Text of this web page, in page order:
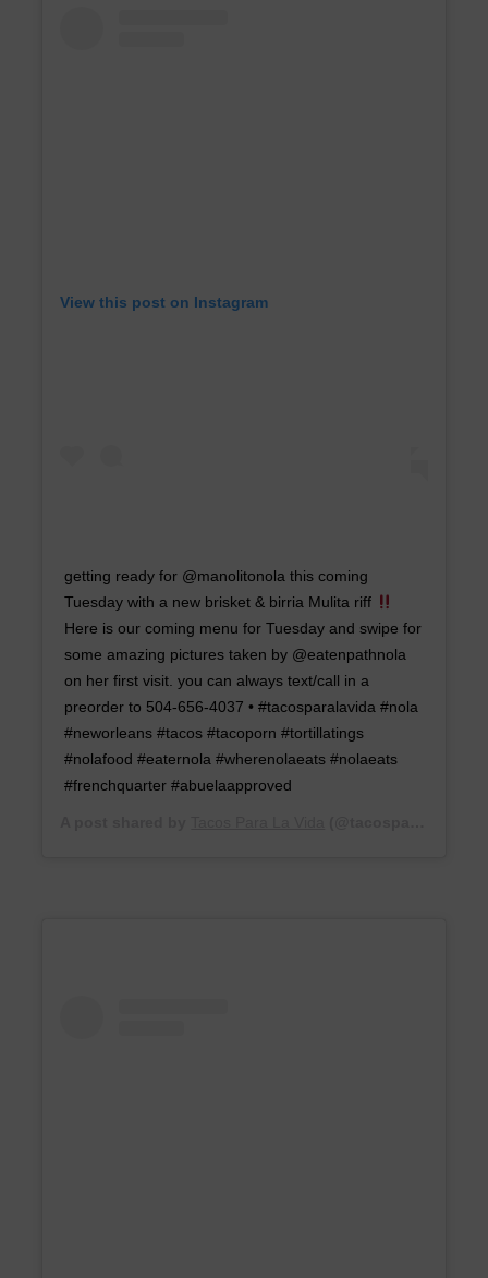
View this post on Instagram
getting ready for @manolitonola this coming
Tuesday with a new brisket & birria Mulita riff
Here is our coming menu for Tuesday and swipe for
some amazing pictures taken by @eatenpathnola
on her first visit. you can always text/call in a
preorder to 504-656-4037 • #tacosparalavida #nola
#neworleans #tacos #tacoporn #tortillatings
#nolafood #eaternola #wherenolaeats #nolaeats
#frenchquarter #abuelaapproved